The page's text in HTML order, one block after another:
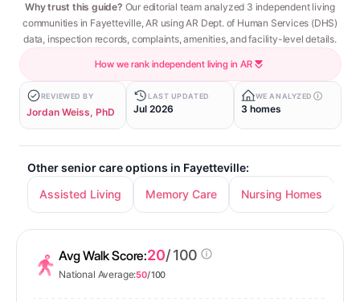
Why trust this guide? Our editorial team analyzed 3 independent living
communities in Fayetteville, AR using AR Dept. of Human Services (DHS)
data, inspection records, complaints, amenities, and facility-level details.
How we rank independent living in AR
REVIEWED BY
Jordan Weiss, PhD
LAST UPDATED
Jul 2026
WE ANALYZED
3 homes
Other senior care options in Fayetteville:
Assisted Living
Memory Care Nursing Homes
Avg Walk Score:20/ 100
National Average:50/ 100